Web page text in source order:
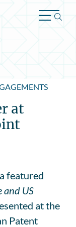
at
featured
and US
at the
Patent